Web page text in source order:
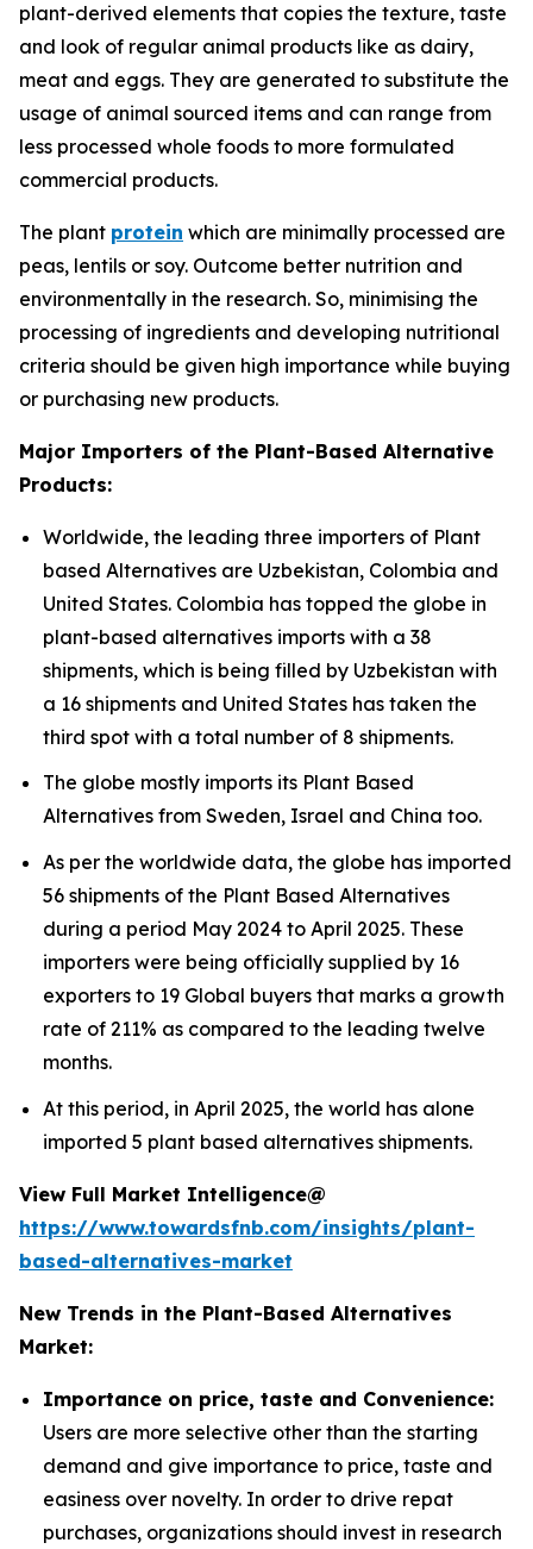
plant-derived elements that copies the texture, taste
and look of regular animal products like as dairy,
meat and eggs. They are generated to substitute the
usage of animal sourced items and can range from
less processed whole foods to more formulated
commercial products.
The plant protein which are minimally processed are
peas, lentils or soy. Outcome better nutrition and
environmentally in the research. So, minimising the
processing of ingredients and developing nutritional
criteria should be given high importance while buying
or purchasing new products.
Major Importers of the Plant-Based Alternative
Products:
Worldwide, the leading three importers of Plant
based Alternatives are Uzbekistan, Colombia and
United States. Colombia has topped the globe in
plant-based alternatives imports with a 38
shipments, which is being filled by Uzbekistan with
a 16 shipments and United States has taken the
third spot with a total number of 8 shipments.
The globe mostly imports its Plant Based
Alternatives from Sweden, Israel and China too.
As per the worldwide data, the globe has imported
56 shipments of the Plant Based Alternatives
during a period May 2024 to April 2025. These
importers were being officially supplied by 16
exporters to 19 Global buyers that marks a growth
rate of 211% as compared to the leading twelve
months.
At this period, in April 2025, the world has alone
imported 5 plant based alternatives shipments.
View Full Market Intelligence@
https://www.towardsfnb.com/insights/plant-
based-alternatives-market
New Trends in the Plant-Based Alternatives
Market:
Importance on price, taste and Convenience:
Users are more selective other than the starting
demand and give importance to price, taste and
easiness over novelty. In order to drive repat
purchases, organizations should invest in research